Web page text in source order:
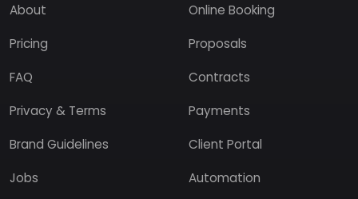
About
Pricing
FAQ
Privacy & Terms
Brand Guidelines
Jobs
Online Booking
Proposals
Contracts
Payments
Client Portal
Automation